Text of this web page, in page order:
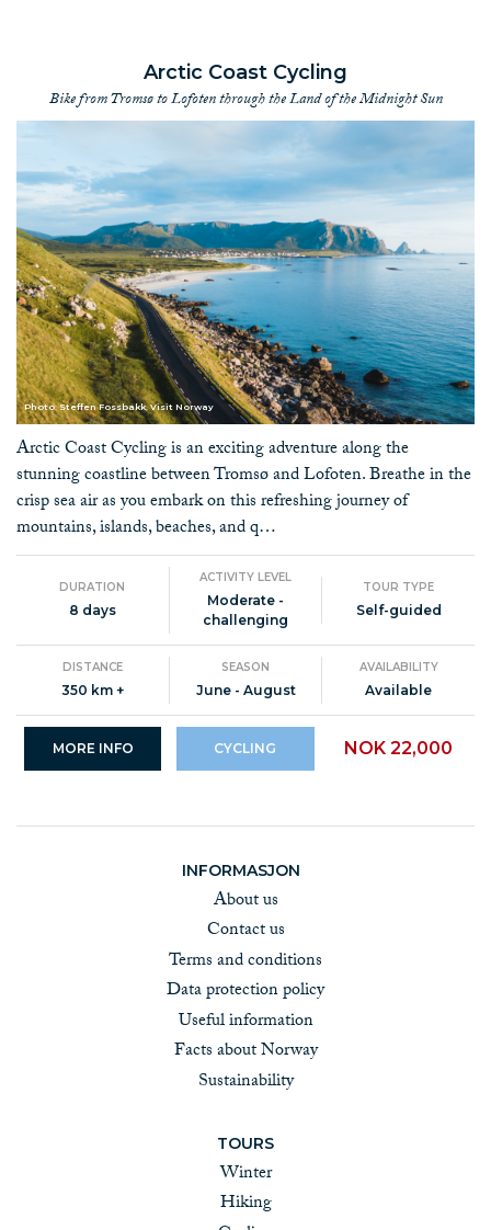
Arctic Coast Cycling
Bike from Tromsø to Lofoten through the Land of the Midnight Sun
Photo: Steffen Fossbakk, Visit Norway
Arctic Coast Cycling is an exciting adventure along the
stunning coastline between Tromsø and Lofoten. Breathe in the
crisp sea air as you embark on this refreshing journey of
mountains, islands, beaches, and q…
DURATION
8 days
ACTIVITY LEVEL
Moderate -
challenging
TOUR TYPE
Self-guided
DISTANCE
350 km +
SEASON
June - August
AVAILABILITY
Available
MORE INFO CYCLING NOK 22,000
INFORMASJON
About us
Contact us
Terms and conditions
Data protection policy
Useful information
Facts about Norway
Sustainability
TOURS
Winter
Hiking